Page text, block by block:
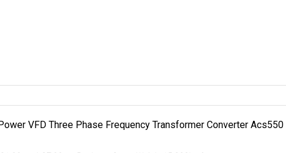
VFD Three Phase Frequency Transformer Converter Acs550